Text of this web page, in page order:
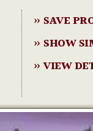
» SAVE
» SHOW
» VIEW